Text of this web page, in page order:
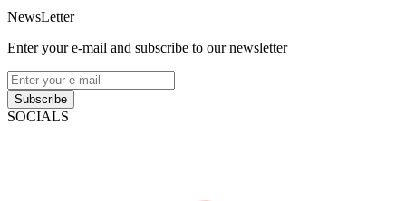
NewsLetter
Enter your e-mail and subscribe to our newsletter
Subscribe
SOCIALS